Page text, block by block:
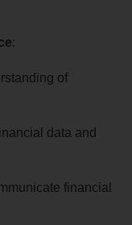
:
of
data and
financial